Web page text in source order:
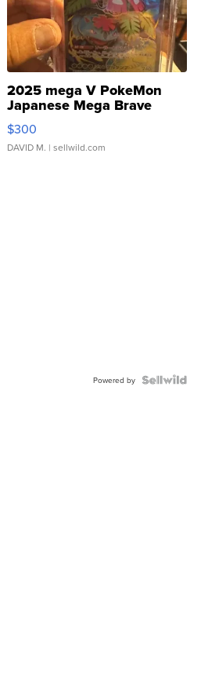
2025 mega V PokeMon
Japanese Mega Brave
076/063 Super Rare H...
$300
DAVID M. | sellwild.com
Powered by